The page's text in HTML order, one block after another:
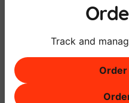
Track and